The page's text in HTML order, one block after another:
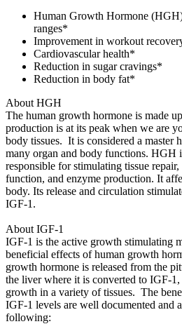
Human Growth Hormone
ranges*
Improvement in workout
Cardiovascular health*
Reduction in sugar cravings*
Reduction in body fat*
About HGH
The human growth hormone is made
production is at its peak when we are
body tissues. It is considered a master
many organ and body functions. HGH
responsible for stimulating tissue
function, and enzyme production. It
body. Its release and circulation
IGF-1.
About IGF-1
IGF-1 is the active growth stimulating
beneficial effects of human growth
growth hormone is released from the
the liver where it is converted to IGF-
growth in a variety of tissues. The
IGF-1 levels are well documented and
following: